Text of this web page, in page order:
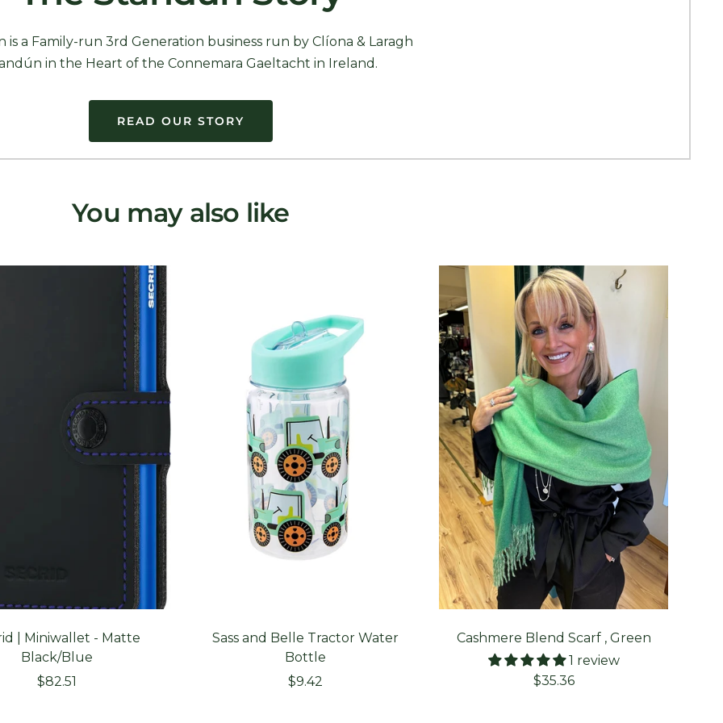
is a Family-run 3rd Generation business run by Clíona & Laragh
in the Heart of the Connemara Gaeltacht in Ireland.
READ OUR STORY
You may also like
| Miniwallet - Matte
Black/Blue
Sale
$82.51
Sass and Belle Tractor Water
Bottle
Sale
$9.42
Cashmere Blend Scarf , Green
1 review
Sale
$35.36